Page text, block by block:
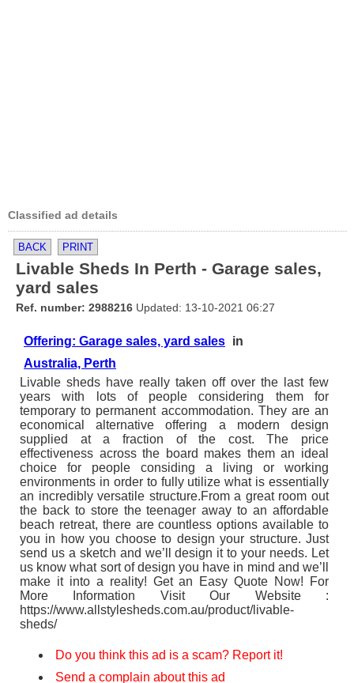
Classified ad details
BACK PRINT
Livable Sheds In Perth - Garage sales,
yard sales
Ref. number: 2988216 Updated: 13-10-2021 06:27
Offering: Garage sales, yard sales in
Australia, Perth
Livable sheds have really taken off over the last few
years with lots of people considering them for
temporary to permanent accommodation. They are an
economical alternative offering a modern design
supplied at a fraction of the cost. The price
effectiveness across the board makes them an ideal
choice for people considing a living or working
environments in order to fully utilize what is essentially
an incredibly versatile structure.From a great room out
the back to store the teenager away to an affordable
beach retreat, there are countless options available to
you in how you choose to design your structure. Just
send us a sketch and we’ll design it to your needs. Let
us know what sort of design you have in mind and we’ll
make it into a reality! Get an Easy Quote Now! For
More Information Visit Our Website :
https://www.allstylesheds.com.au/product/livable-
sheds/
Do you think this ad is a scam? Report it!
Send a complain about this ad